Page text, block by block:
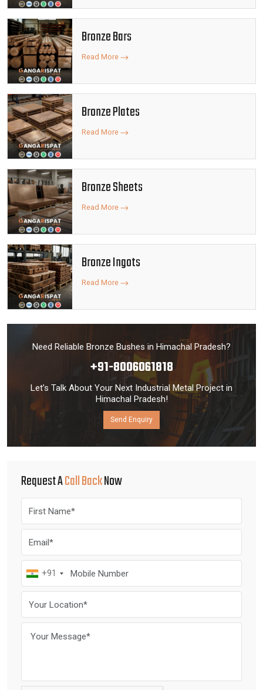
Bronze Bars
Read More
Bronze Plates
Read More
Bronze Sheets
Read More
Bronze Ingots
Read More
Need Reliable Bronze Bushes in Himachal Pradesh?
+91-8006061818
Let’s Talk About Your Next Industrial Metal Project in
Himachal Pradesh!
Send Enquiry
Request ACall BackNow
+91